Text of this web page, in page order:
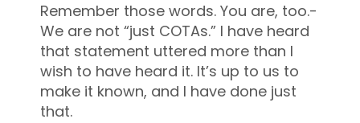
Remember those words. You are, too.-
We are not “just COTAs.” I have heard
that statement uttered more than I
wish to have heard it. It’s up to us to
make it known, and I have done just
that.